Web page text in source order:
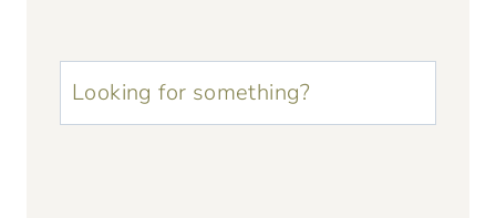
u003cstrongu003eLooking
for